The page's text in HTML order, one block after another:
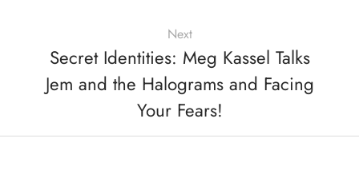
Next
Secret Identities: Meg Kassel Talks
Jem and the Halograms and Facing
Your Fears!